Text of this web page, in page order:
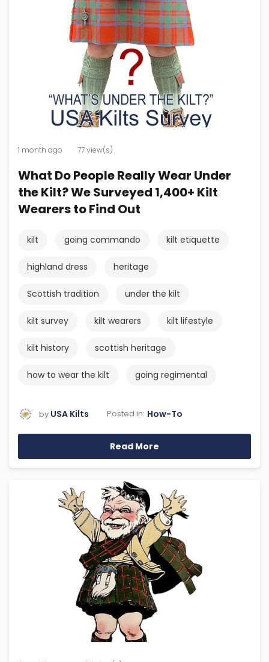
1 month ago 77 view(s)
What Do People Really Wear Under
the Kilt? We Surveyed 1,400+ Kilt
Wearers to Find Out
kilt going commando kilt etiquette
highland dress heritage
Scottish tradition under the kilt
kilt survey kilt wearers kilt lifestyle
kilt history scottish heritage
how to wear the kilt going regimental
by USA Kilts Posted in: How-To
Read More